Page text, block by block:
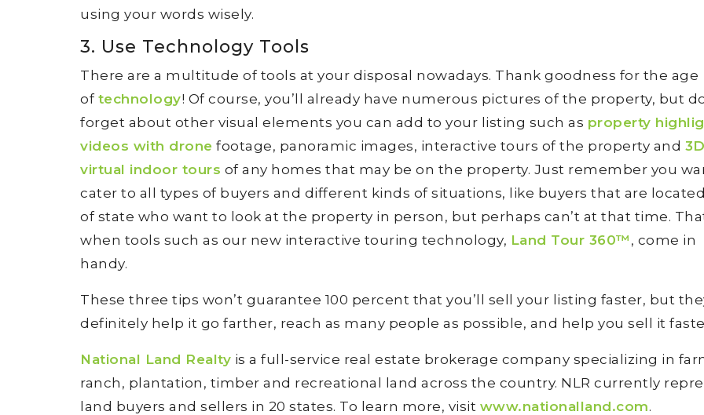
using your words wisely.
3. Use Technology Tools
There are a multitude of tools at your disposal nowadays. Thank goodness for the age
of technology! Of course, you’ll already have numerous pictures of the property, but
forget about other visual elements you can add to your listing such as property
videos with drone footage, panoramic images, interactive tours of the property and 3D
virtual indoor tours of any homes that may be on the property. Just remember you
cater to all types of buyers and different kinds of situations, like buyers that are
of state who want to look at the property in person, but perhaps can’t at that time.
when tools such as our new interactive touring technology, Land Tour 360™ , come in
handy.
These three tips won’t guarantee 100 percent that you’ll sell your listing faster, but
definitely help it go farther, reach as many people as possible, and help you sell it
National Land Realty is a full-service real estate brokerage company specializing in
ranch, plantation, timber and recreational land across the country. NLR currently
land buyers and sellers in 20 states. To learn more, visit www.nationalland.com.